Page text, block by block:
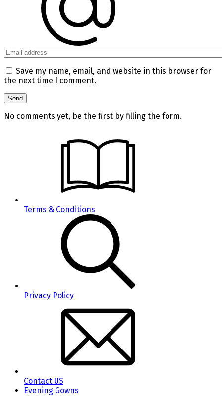
Save my name, email, and website in this browser for
the next time I comment.
No comments yet, be the first by filling the form.
Terms & Conditions
Privacy Policy
Contact US
Evening Gowns